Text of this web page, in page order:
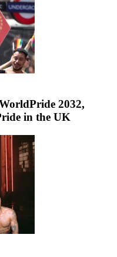
2032,
in the UK